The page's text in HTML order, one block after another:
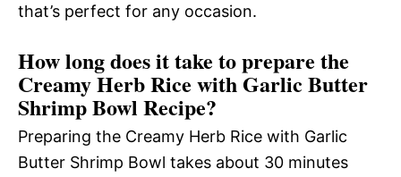
that’s perfect for any occasion.
How long does it take to prepare the
Creamy Herb Rice with Garlic Butter
Shrimp Bowl Recipe?
Preparing the Creamy Herb Rice with Garlic
Butter Shrimp Bowl takes about 30 minutes